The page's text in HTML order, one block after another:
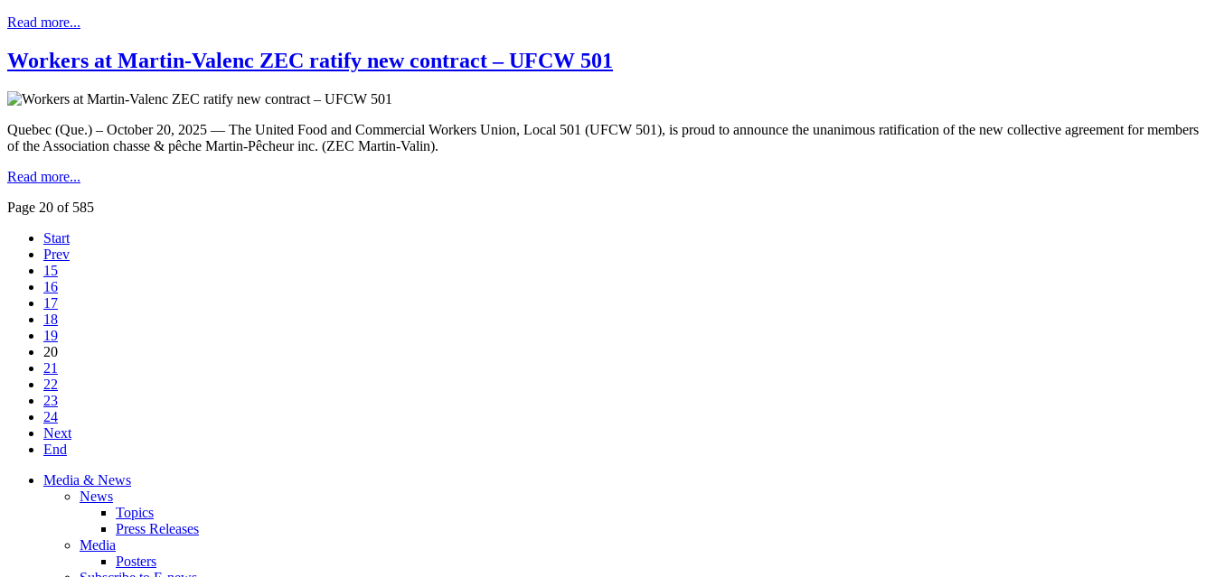
Read more...
Workers at Martin-Valenc ZEC ratify new contract – UFCW 501
Quebec (Que.) – October 20, 2025 — The United Food and Commercial Workers Union, Local 501 (UFCW 501), is proud to announce the unanimous ratification of the new collective agreement for members
of the Association chasse & pêche Martin-Pêcheur inc. (ZEC Martin-Valin).
Read more...
Page 20 of 585
Start
Prev
15
16
17
18
19
20
21
22
23
24
Next
End
Media & News
News
Topics
Press Releases
Media
Posters